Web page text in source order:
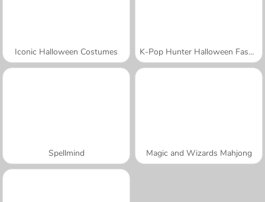
Iconic Halloween Costumes K-Pop Hunter Halloween Fashion
Spellmind Magic and Wizards Mahjong